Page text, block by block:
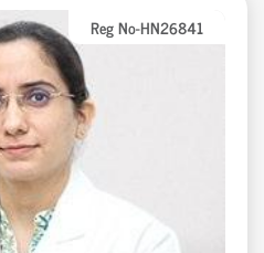
Reg No-HN26841